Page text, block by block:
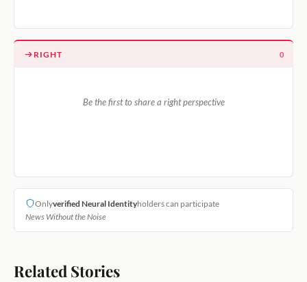
RIGHT 0
Be the first to share a right perspective
Onlyverified Neural Identityholders can participate
News Without the Noise
Related Stories